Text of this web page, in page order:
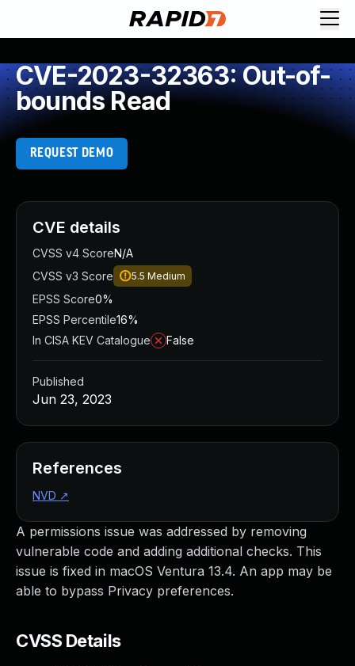
CVE-2023-32363: Out-of-
bounds Read
REQUEST DEMO
A permissions issue was addressed by removing
vulnerable code and adding additional checks. This
issue is fixed in macOS Ventura 13.4. An app may be
able to bypass Privacy preferences.
CVSS Details
CVE details
CVSS v4 ScoreN/A
CVSS v3 Score
5.5 Medium
EPSS Score0%
EPSS Percentile16%
In CISA KEV Catalogue
False
Published
Jun 23, 2023
References
NVD ↗